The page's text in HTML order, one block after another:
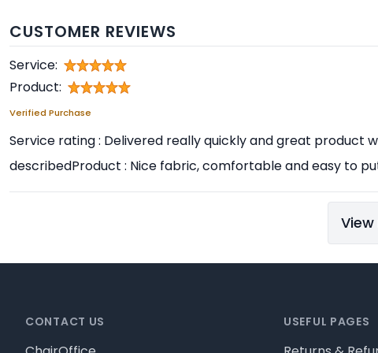
CUSTOMER REVIEWS
Service:
Product:
Verified Purchase
Service rating : Delivered really quickly and great product
describedProduct : Nice fabric, comfortable and easy to
CONTACT US USEFUL PAGES